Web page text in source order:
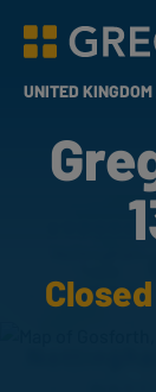
Greggs
UNITED